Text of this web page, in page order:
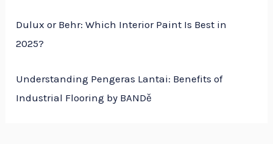
Dulux or Behr: Which Interior Paint Is Best in
2025?
Understanding Pengeras Lantai: Benefits of
Industrial Flooring by BANDě